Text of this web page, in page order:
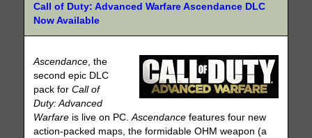
Call of Duty: Advanced Warfare Ascendance DLC
Now Available
Ascendance, the
second epic DLC
pack forCall of
Duty: Advanced
Warfare is live on PC.Ascendance features four new
action-packed maps, the formidable OHM weapon (a